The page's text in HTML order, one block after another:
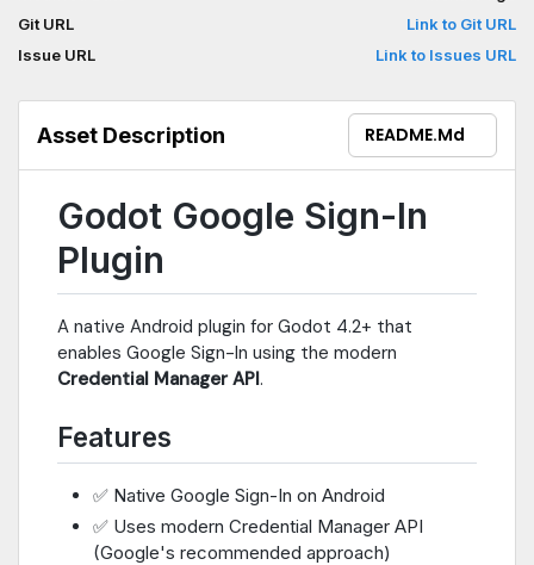
Git URL
Link to Git URL
Issue URL
Link to Issues URL
Asset Description README.md
Godot Google Sign-In
Plugin
A native Android plugin for Godot 4.2+ that
enables Google Sign-In using the modern
Credential Manager API.
Features
✅ Native Google Sign-In on Android
✅ Uses modern Credential Manager API
(Google's recommended approach)